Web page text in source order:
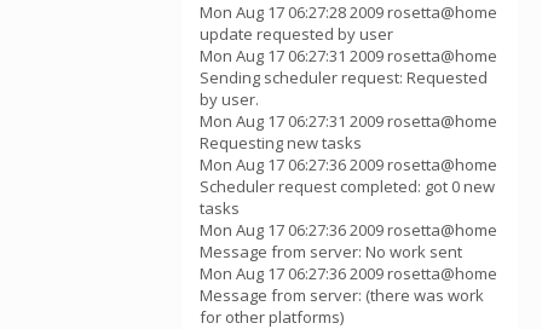
Mon Aug 17 06:27:28 2009 rosetta@home
update requested by user
Mon Aug 17 06:27:31 2009 rosetta@home
Sending scheduler request: Requested
by user.
Mon Aug 17 06:27:31 2009 rosetta@home
Requesting new tasks
Mon Aug 17 06:27:36 2009 rosetta@home
Scheduler request completed: got 0 new
tasks
Mon Aug 17 06:27:36 2009 rosetta@home
Message from server: No work sent
Mon Aug 17 06:27:36 2009 rosetta@home
Message from server: (there was work
for other platforms)